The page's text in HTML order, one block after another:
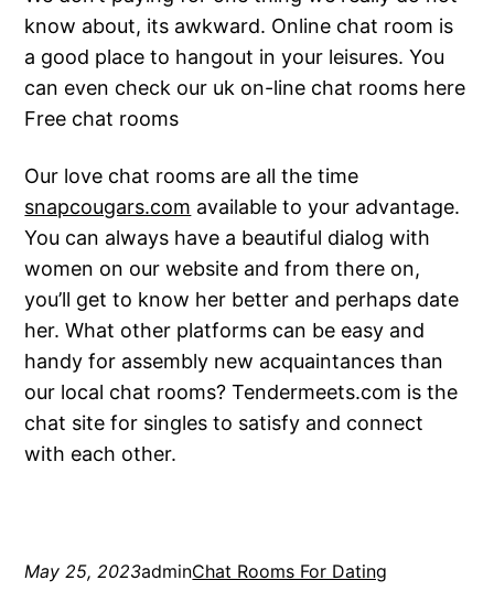
know about, its awkward. Online chat room is
a good place to hangout in your leisures. You
can even check our uk on-line chat rooms here
Free chat rooms
Our love chat rooms are all the time
snapcougars.com available to your advantage.
You can always have a beautiful dialog with
women on our website and from there on,
you’ll get to know her better and perhaps date
her. What other platforms can be easy and
handy for assembly new acquaintances than
our local chat rooms? Tendermeets.com is the
chat site for singles to satisfy and connect
with each other.
May 25, 2023adminChat Rooms For Dating